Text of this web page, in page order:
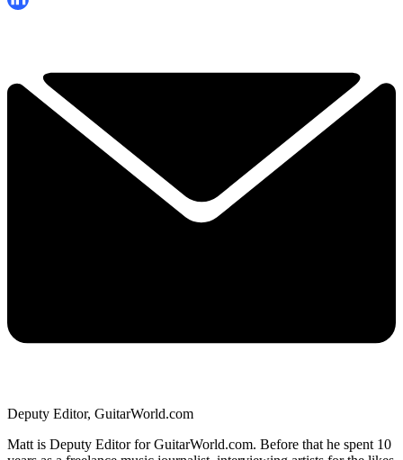
Deputy Editor, GuitarWorld.com
Matt is Deputy Editor for GuitarWorld.com. Before that he spent 10